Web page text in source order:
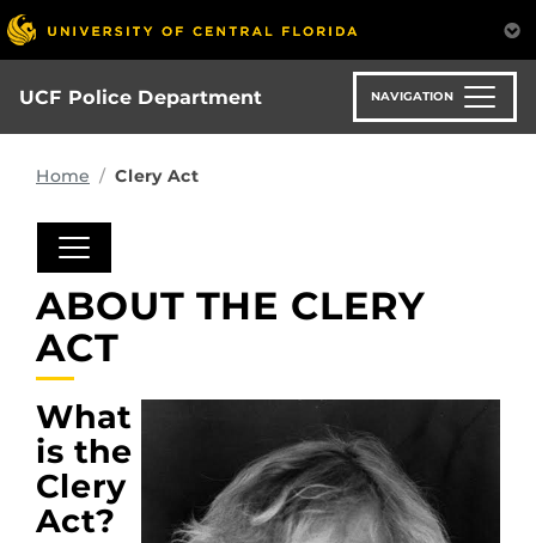
Skip
to
main
content
UCF Police Department NAVIGATION
Home Clery Act
ABOUT THE CLERY
ACT
What
is the
Clery
Act?